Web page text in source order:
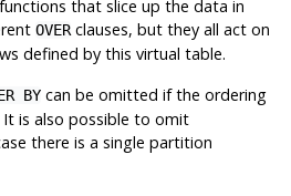
that slice up the data in
OVERclauses, but they all act on
defined by this virtual table.
BYcan be omitted if the ordering
is also possible to omit
there is a single partition